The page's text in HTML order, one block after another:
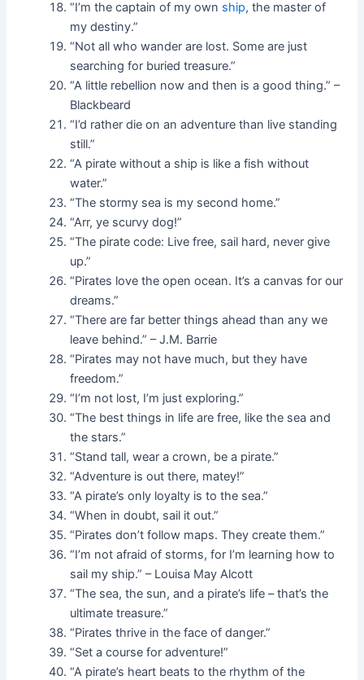
“I’m the captain of my own ship, the master of
my destiny.”
“Not all who wander are lost. Some are just
searching for buried treasure.”
“A little rebellion now and then is a good thing.” –
Blackbeard
“I’d rather die on an adventure than live standing
still.”
“A pirate without a ship is like a fish without
water.”
“The stormy sea is my second home.”
“Arr, ye scurvy dog!”
“The pirate code: Live free, sail hard, never give
up.”
“Pirates love the open ocean. It’s a canvas for our
dreams.”
“There are far better things ahead than any we
leave behind.” – J.M. Barrie
“Pirates may not have much, but they have
freedom.”
“I’m not lost, I’m just exploring.”
“The best things in life are free, like the sea and
the stars.”
“Stand tall, wear a crown, be a pirate.”
“Adventure is out there, matey!”
“A pirate’s only loyalty is to the sea.”
“When in doubt, sail it out.”
“Pirates don’t follow maps. They create them.”
“I’m not afraid of storms, for I’m learning how to
sail my ship.” – Louisa May Alcott
“The sea, the sun, and a pirate’s life – that’s the
ultimate treasure.”
“Pirates thrive in the face of danger.”
“Set a course for adventure!”
“A pirate’s heart beats to the rhythm of the